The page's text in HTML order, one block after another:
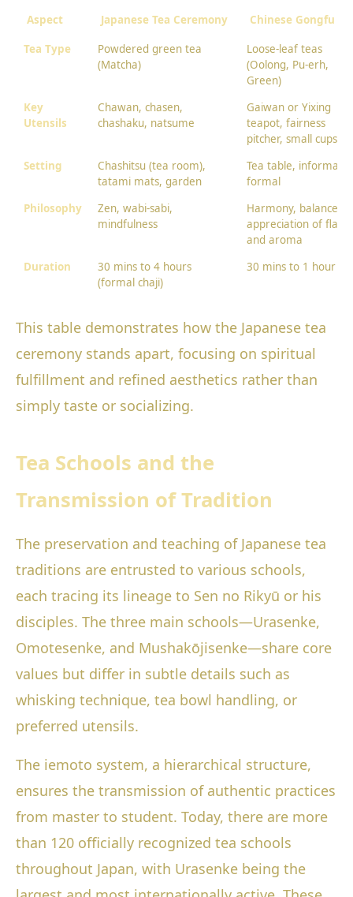
Aspect Japanese Tea Ceremony Chinese Gongfu
Tea Type
Powdered green tea
(Matcha)
Loose-leaf teas
(Oolong, Pu-erh,
Green)
Key
Utensils
Chawan, chasen,
chashaku, natsume
Gaiwan or Yixing
teapot, fairness
pitcher, small cups
Setting
Chashitsu (tea room),
tatami mats, garden
Tea table, informal
formal
Philosophy
Zen, wabi-sabi,
mindfulness
Harmony, balance,
appreciation of
and aroma
Duration
30 mins to 4 hours
(formal chaji)
30 mins to 1 hour
This table demonstrates how the Japanese tea
ceremony stands apart, focusing on spiritual
fulfillment and refined aesthetics rather than
simply taste or socializing.
Tea Schools and the
Transmission of Tradition
The preservation and teaching of Japanese tea
traditions are entrusted to various schools,
each tracing its lineage to Sen no Rikyū or his
disciples. The three main schools—Urasenke,
Omotesenke, and Mushakōjisenke—share core
values but differ in subtle details such as
whisking technique, tea bowl handling, or
preferred utensils.
The iemoto system, a hierarchical structure,
ensures the transmission of authentic practices
from master to student. Today, there are more
than 120 officially recognized tea schools
throughout Japan, with Urasenke being the